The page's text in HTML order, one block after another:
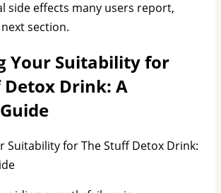
side effects many users report,
section.
Your Suitability for
Detox Drink: A
Suitability for The Stuff Detox Drink: